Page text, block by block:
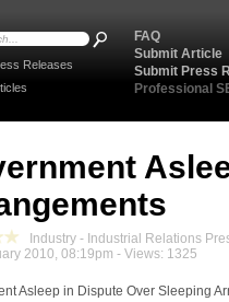
Industry - Industrial Relations
2010, 08:19pm - Views: 1325
Asleep in Dispute Over Sleeping
FAQ
Submit Article
Submit Press
Professional
Releases